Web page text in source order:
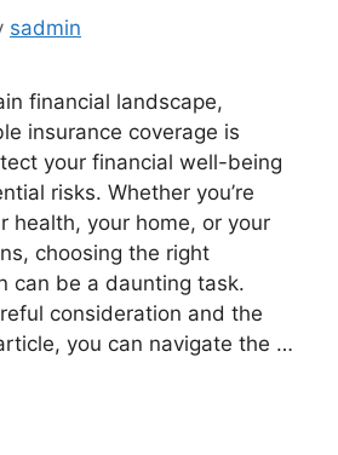
sadmin
financial landscape,
insurance coverage is
your financial well-being
risks. Whether you’re
health, your home, or your
choosing the right
can be a daunting task.
consideration and the
you can navigate the …